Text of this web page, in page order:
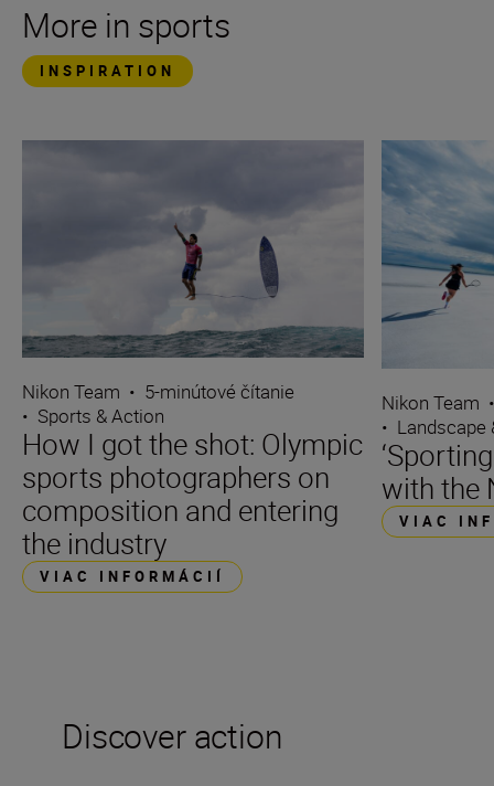
More in sports
INSPIRATION
Nikon Team • 5-minútové čítanie
• Sports & Action
How I got the shot: Olympic
sports photographers on
composition and entering
the industry
VIAC INFORMÁCIÍ
Nikon Team
• Landscape
with the
VIAC
Discover action